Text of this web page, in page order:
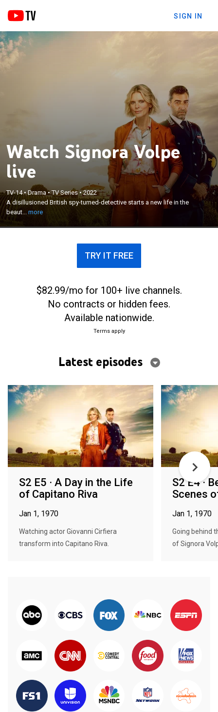
SIGN IN
Watch Signora Volpe
live
TV-14•Drama •TV Series•2022
A disillusioned British spy-turned-detective starts a new life in the
beaut...more
A disillusioned British spy-turned-detective starts a
new life in the beautiful heart of Italy, but soon finds
out trouble follows her wherever she goes.
TRY IT FREE
$82.99/mo for 100+ live channels.
No contracts or hidden fees.
Available nationwide.
Terms apply
Latest episodes
S2 E5 · A Day in the Life
of Capitano Riva
Jan 1, 1970
Watching actor Giovanni Cirfiera
transform into Capitano Riva.
S2 E4 ·
Scenes
Jan 1, 1970
Going behind
of Signora